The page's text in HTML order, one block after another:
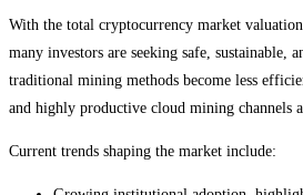
With the total cryptocurrency market
many investors are seeking safe, sustainable,
traditional mining methods become less
and highly productive cloud mining channels
Current trends shaping the market include: